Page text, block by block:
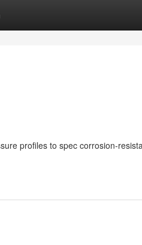
profiles to spec